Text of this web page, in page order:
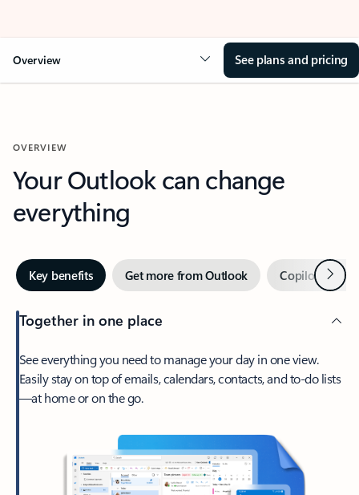
Overview See plans and pricing
OVERVIEW
Your Outlook can change
everything
Key benefits Get more from Outlook Copilot inNext
Together in one place
See everything you need to manage your day in one view.
Easily stay on top of emails, calendars, contacts, and to-do lists
—at home or on the go.